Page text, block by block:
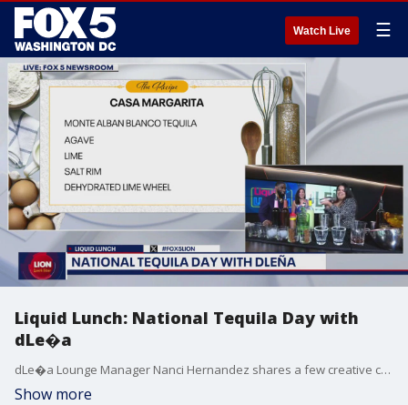
Watch Live ☰
Liquid Lunch: National Tequila Day with
dLe�a
dLe�a Lounge Manager Nanci Hernandez shares a few creative cocktail ideas to celebrate National Tequila Day.
Show more